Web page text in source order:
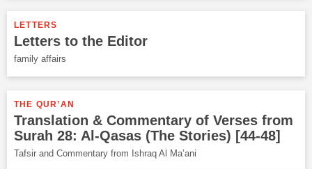
LETTERS
Letters to the Editor
family affairs
THE QUR’AN
Translation & Commentary of Verses from
Surah 28: Al-Qasas (The Stories) [44-48]
Tafsir and Commentary from Ishraq Al Ma’ani